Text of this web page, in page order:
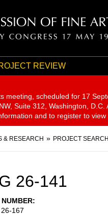
REVIEW
meeting, scheduled for 17
Suite 312, Washington,
and to register to
& RESEARCH PROJECT SEARCH
26-141
NUMBER
26-167